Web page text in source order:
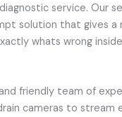
service. Our
solution that gives
whats wrong
friendly team of
cameras to stream